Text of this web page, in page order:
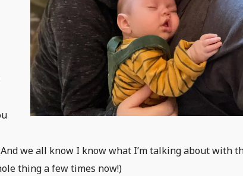
we all know I know what I’m talking about with
thing a few times now!)